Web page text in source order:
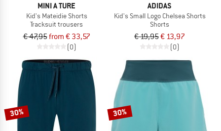
MINI A TURE
Kid's Mateidie Shorts
Tracksuit trousers
€ 47,95from € 33,57
(0)
ADIDAS
Kid's Small Logo Chelsea Shorts
Shorts
€ 19,95€ 13,97
(0)
30% 30%